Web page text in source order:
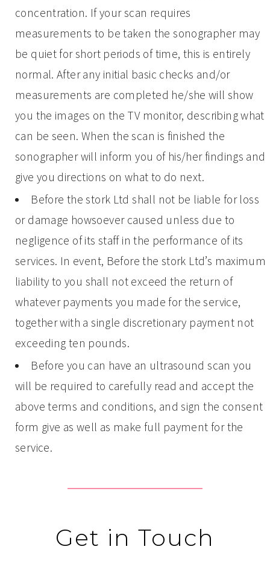
concentration. If your scan requires
measurements to be taken the sonographer may
be quiet for short periods of time, this is entirely
normal. After any initial basic checks and/or
measurements are completed he/she will show
you the images on the TV monitor, describing what
can be seen. When the scan is finished the
sonographer will inform you of his/her findings and
give you directions on what to do next.
Before the stork Ltd shall not be liable for loss
or damage howsoever caused unless due to
negligence of its staff in the performance of its
services. In event, Before the stork Ltd’s maximum
liability to you shall not exceed the return of
whatever payments you made for the service,
together with a single discretionary payment not
exceeding ten pounds.
Before you can have an ultrasound scan you
will be required to carefully read and accept the
above terms and conditions, and sign the consent
form give as well as make full payment for the
service.
Get in Touch